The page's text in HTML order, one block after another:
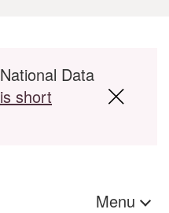
Data
short
Menu